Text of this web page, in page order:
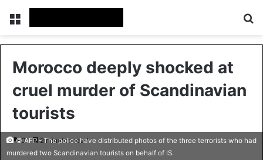
Menu
Morocco deeply shocked at
cruel murder of Scandinavian
tourists
0 2 minutes read
© AFP - The police have distributed photos of the three terrorists who had
murdered two Scandinavian tourists on behalf of IS.